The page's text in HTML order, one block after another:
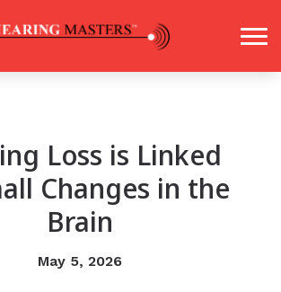
Loss is Linked
Changes in the
Brain
May 5, 2026